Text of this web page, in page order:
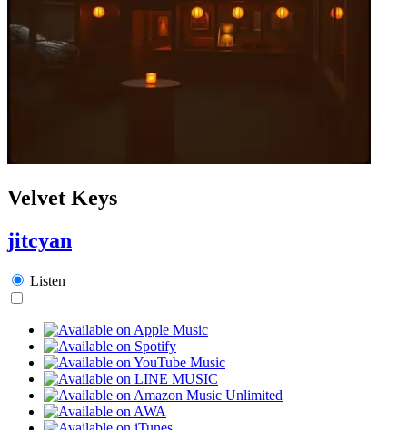
Velvet Keys
jitcyan
Listen